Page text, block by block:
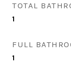
TOTAL
1
FULL
1